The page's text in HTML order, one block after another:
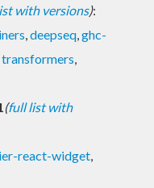
with versions):
,deepseq,ghc-
transformers,
(full list with
react-widget,